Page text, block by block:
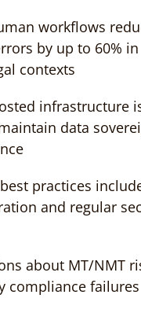
workflows
by up to 60% in
contexts
infrastructure
data
practices
and regular
about MT/NMT
compliance failures